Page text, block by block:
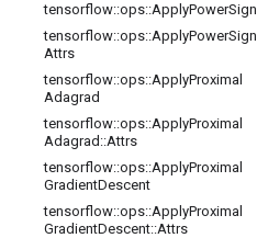
tensorflow::ops::ApplyPowerSign
tensorflow::ops::ApplyPowerSign
Attrs
tensorflow::ops::ApplyProximal
Adagrad
tensorflow::ops::ApplyProximal
Adagrad ::Attrs
tensorflow::ops::ApplyProximal
GradientDescent
tensorflow::ops::ApplyProximal
GradientDescent::Attrs